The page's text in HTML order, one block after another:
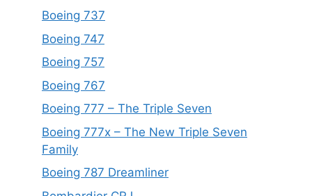
Boeing 737
Boeing 747
Boeing 757
Boeing 767
Boeing 777 – The Triple Seven
Boeing 777x – The New Triple Seven
Family
Boeing 787 Dreamliner